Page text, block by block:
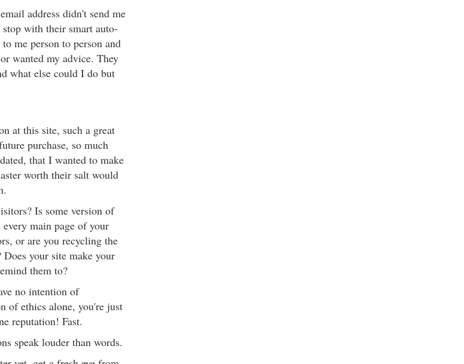
address didn't send me
with their smart auto-
me person to person and
wanted my advice. They
what else could I do but
at this site, such a great
purchase, so much
that I wanted to make
worth their salt would
Is some version of
main page of your
or are you recycling the
Does your site make your
them to?
no intention of
of ethics alone, you're just
reputation! Fast.
speak louder than words.